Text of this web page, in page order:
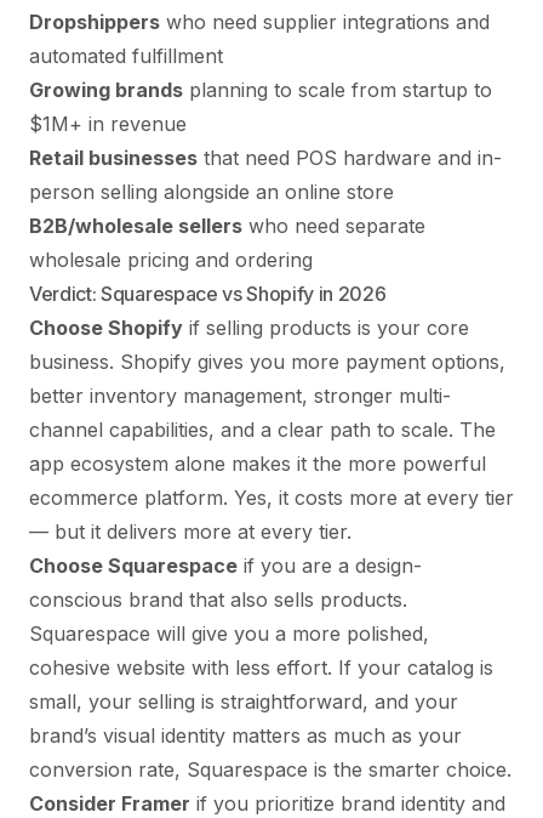
Dropshippers who need supplier integrations and
automated fulfillment
Growing brands planning to scale from startup to
$1M+ in revenue
Retail businesses that need POS hardware and in-
person selling alongside an online store
B2B/wholesale sellers who need separate
wholesale pricing and ordering
Verdict: Squarespace vs Shopify in 2026
Choose Shopify if selling products is your core
business. Shopify gives you more payment options,
better inventory management, stronger multi-
channel capabilities, and a clear path to scale. The
app ecosystem alone makes it the more powerful
ecommerce platform. Yes, it costs more at every tier
— but it delivers more at every tier.
Choose Squarespace if you are a design-
conscious brand that also sells products.
Squarespace will give you a more polished,
cohesive website with less effort. If your catalog is
small, your selling is straightforward, and your
brand’s visual identity matters as much as your
conversion rate, Squarespace is the smarter choice.
Consider Framer if you prioritize brand identity and